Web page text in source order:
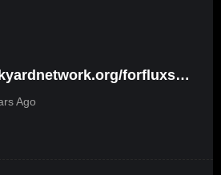
forfluxsak
Ago